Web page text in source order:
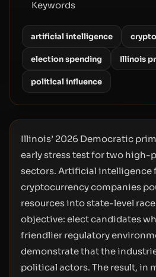
Keywords
artificial intelligence
election spending Illinois
political influence
Illinois’ 2026 Democratic
early stress test for two high-
sectors. Artificial intelligence
cryptocurrency companies
resources into state-level
objective: elect candidates
friendlier regulatory
demonstrate that the
political actors. The result, in